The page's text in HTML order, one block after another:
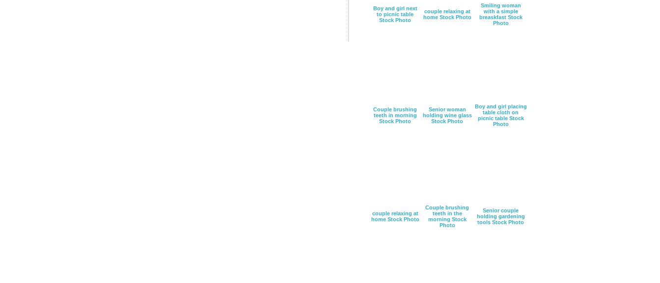
Boy and girl next
to picnic table
Stock Photo
couple relaxing at
home Stock Photo
Smiling woman
with a simple
breaskfast Stock
Photo
Couple brushing
teeth in morning
Stock Photo
Senior woman
holding wine glass
Stock Photo
Boy and girl placing
table cloth on
picnic table Stock
Photo
couple relaxing at
home Stock Photo
Couple brushing
teeth in the
morning Stock
Photo
Senior couple
holding gardening
tools Stock Photo